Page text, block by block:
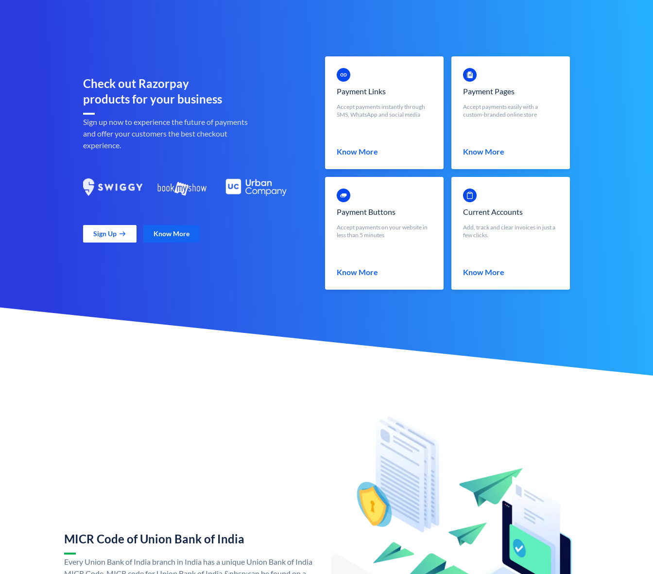
Check out Razorpay
products for your business
Sign up now to experience the future of payments
and offer your customers the best checkout
experience.
Sign Up Know More
Payment Links
Accept payments instantly through
SMS, WhatsApp and social media
Know More
Payment Pages
Accept payments easily with a
custom-branded online store
Know More
Payment Buttons
Accept payments on your website in
less than 5 minutes
Know More
Current Accounts
Add, track and clear invoices in just a
few clicks.
Know More
MICR Code of Union Bank of India
Every Union Bank of India branch in India has a unique Union Bank of India